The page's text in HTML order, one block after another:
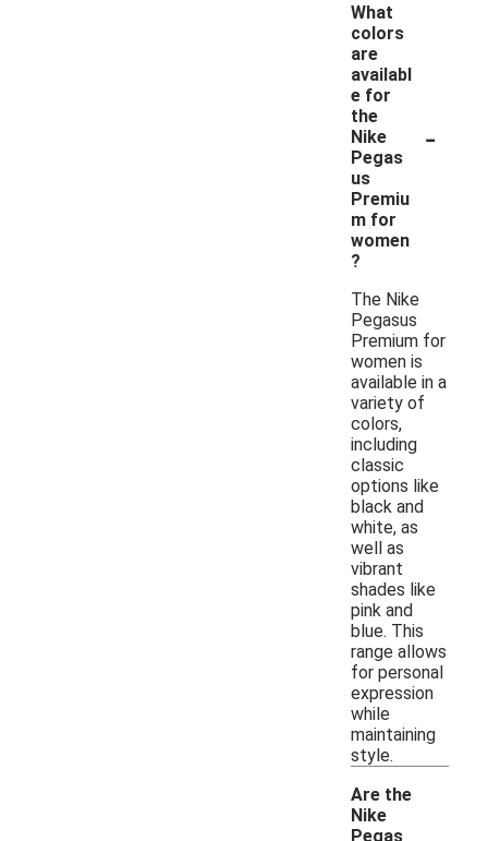
What
colors
are
availabl
e for
the
Nike
Pegas
us
Premiu
m for
women
?
-
The Nike
Pegasus
Premium for
women is
available in a
variety of
colors,
including
classic
options like
black and
white, as
well as
vibrant
shades like
pink and
blue. This
range allows
for personal
expression
while
maintaining
style.
Are the
Nike
Pegas